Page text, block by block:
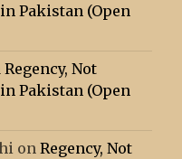
Pakistan (Open
Regency, Not
Pakistan (Open
onRegency, Not